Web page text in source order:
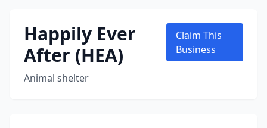
Happily Ever
After (HEA)
Animal shelter
Claim This
Business